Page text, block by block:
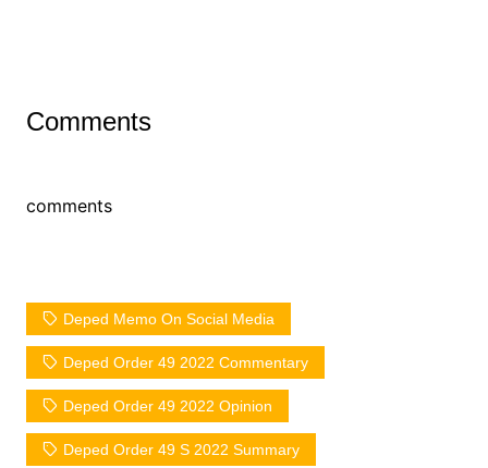
Comments
comments
Deped Memo On Social Media
Deped Order 49 2022 Commentary
Deped Order 49 2022 Opinion
Deped Order 49 S 2022 Summary